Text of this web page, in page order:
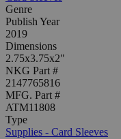
Genre
Publish Year
2019
Dimensions
2.75x3.75x2"
NKG Part #
2147765816
MFG. Part #
ATM11808
Type
Supplies - Card Sleeves